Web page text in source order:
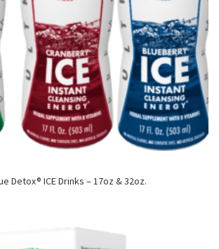
Detox® ICE Drinks – 17oz & 32oz.